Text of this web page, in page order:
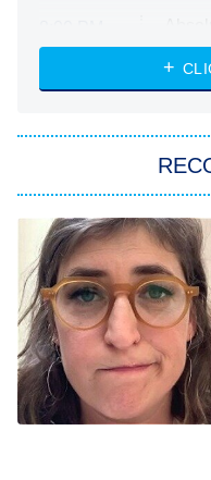
ET
Heart
She
11:59 PM
ET
My